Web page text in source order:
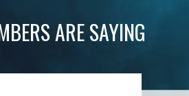
ARE SAYING